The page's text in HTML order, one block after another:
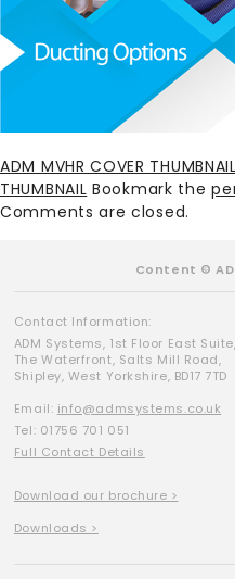
ADM MVHR COVER THUMBNAIL
THUMBNAIL Bookmark the
Comments are closed.
Content ©
Contact Information:
ADM Systems, 1st Floor East Suite,
The Waterfront, Salts Mill Road,
Shipley, West Yorkshire, BD17 7TD
Email: info@admsystems.co.uk
Tel: 01756 701 051
Full Contact Details
Download our brochure >
Downloads >